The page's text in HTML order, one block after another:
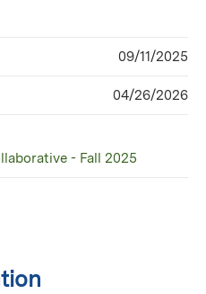
09/11/2025
04/26/2026
- Fall 2025